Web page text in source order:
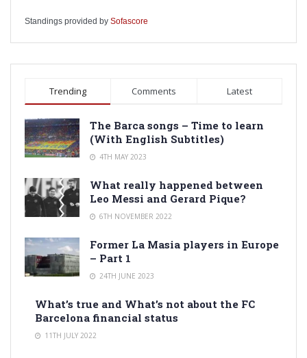
Standings provided by Sofascore
Trending Comments Latest
The Barca songs – Time to learn
(With English Subtitles)
4TH MAY 2023
What really happened between
Leo Messi and Gerard Pique?
6TH NOVEMBER 2022
Former La Masia players in Europe
– Part 1
24TH JUNE 2023
What’s true and What’s not about the FC
Barcelona financial status
11TH JULY 2022